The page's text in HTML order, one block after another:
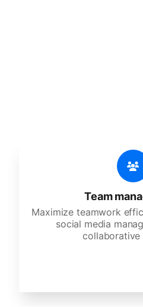
Team
Maximize teamwork
social media